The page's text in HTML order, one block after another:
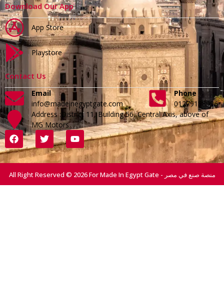
Download Our App
App Store
Playstore
Contact Us
Email
info@madeinegyptgate.com
Phone
01279188996
Address :District 11, Building 56, Central Axis, above of
MG Motors
All Right Reserved © 2026 For Made In Egypt Gate - منصة صنع في مصر